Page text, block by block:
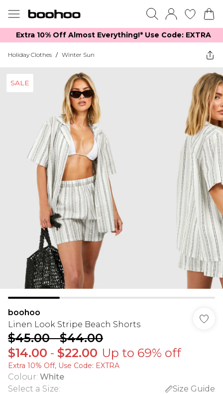
Extra 10% Off Almost Everything​​!* Use Code: EXTRA
Holiday Clothes / Winter Sun
SALE
boohoo
Linen Look Stripe Beach Shorts
$45.00-$44.00
$14.00 - $22.00 Up to 69% off
Extra 10% Off, Use Code: EXTRA
Colour: White
Select a Size:
Size Guide